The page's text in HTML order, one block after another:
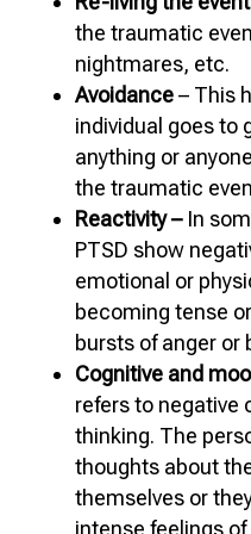
the traumatic
nightmares, etc.
Avoidance– This
individual goes to
anything or
the traumatic
Reactivity –In
PTSD show
emotional or
becoming tense
bursts of anger or
Cognitive and
refers to negative
thinking. The
thoughts about
themselves or
intense feelings